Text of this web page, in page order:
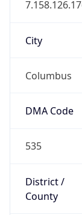
City
Columbus
DMA Code
535
District /
County